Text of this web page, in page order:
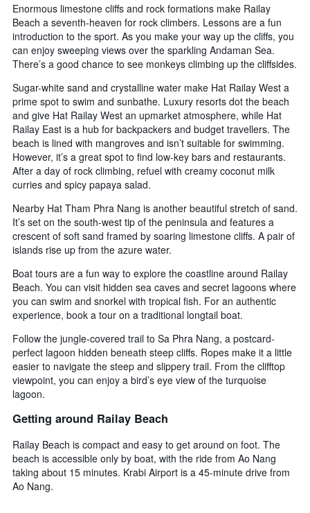
Enormous limestone cliffs and rock formations make Railay
Beach a seventh-heaven for rock climbers. Lessons are a fun
introduction to the sport. As you make your way up the cliffs, you
can enjoy sweeping views over the sparkling Andaman Sea.
There’s a good chance to see monkeys climbing up the cliffsides.
Sugar-white sand and crystalline water make Hat Railay West a
prime spot to swim and sunbathe. Luxury resorts dot the beach
and give Hat Railay West an upmarket atmosphere, while Hat
Railay East is a hub for backpackers and budget travellers. The
beach is lined with mangroves and isn’t suitable for swimming.
However, it’s a great spot to find low-key bars and restaurants.
After a day of rock climbing, refuel with creamy coconut milk
curries and spicy papaya salad.
Nearby Hat Tham Phra Nang is another beautiful stretch of sand.
It’s set on the south-west tip of the peninsula and features a
crescent of soft sand framed by soaring limestone cliffs. A pair of
islands rise up from the azure water.
Boat tours are a fun way to explore the coastline around Railay
Beach. You can visit hidden sea caves and secret lagoons where
you can swim and snorkel with tropical fish. For an authentic
experience, book a tour on a traditional longtail boat.
Follow the jungle-covered trail to Sa Phra Nang, a postcard-
perfect lagoon hidden beneath steep cliffs. Ropes make it a little
easier to navigate the steep and slippery trail. From the clifftop
viewpoint, you can enjoy a bird’s eye view of the turquoise
lagoon.
Getting around Railay Beach
Railay Beach is compact and easy to get around on foot. The
beach is accessible only by boat, with the ride from Ao Nang
taking about 15 minutes. Krabi Airport is a 45-minute drive from
Ao Nang.